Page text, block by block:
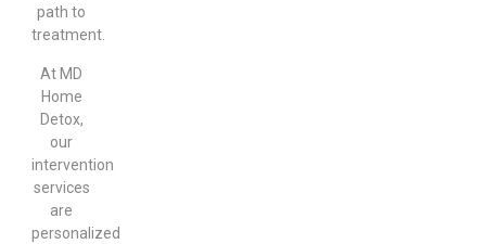
path to
treatment.
At MD
Home
Detox,
our
intervention
services
are
personalized